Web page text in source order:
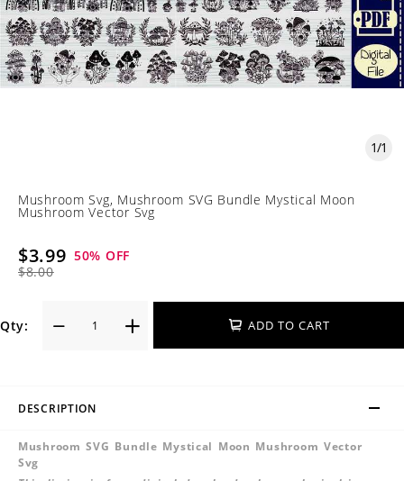
1/1
Mushroom Svg, Mushroom SVG Bundle Mystical Moon
Mushroom Vector Svg
$3.99
$8.00
50% OFF
Qty: ADD TO CART
DESCRIPTION
Mushroom SVG Bundle Mystical Moon Mushroom Vector
Svg